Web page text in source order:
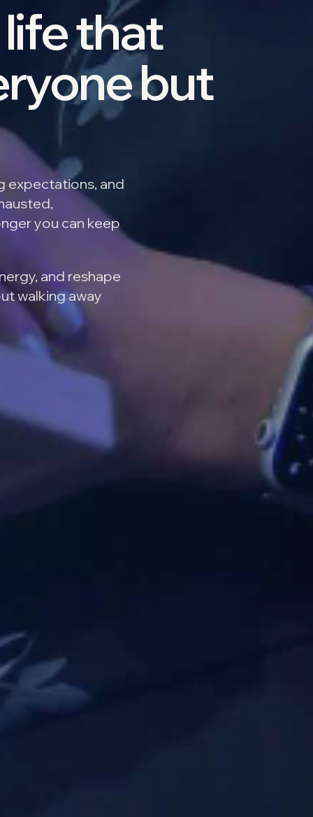
life that
but
expectations, and
you can keep
and reshape
walking away